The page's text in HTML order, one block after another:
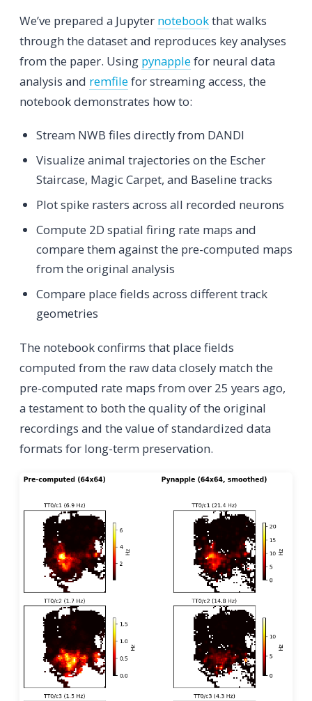
We’ve prepared a Jupyter notebookthat walks
through the dataset and reproduces key analyses
from the paper. Using pynapplefor neural data
analysis and remfilefor streaming access, the
notebook demonstrates how to:
Stream NWB files directly from DANDI
Visualize animal trajectories on the Escher
Staircase, Magic Carpet, and Baseline tracks
Plot spike rasters across all recorded neurons
Compute 2D spatial firing rate maps and
compare them against the pre-computed maps
from the original analysis
Compare place fields across different track
geometries
The notebook confirms that place fields
computed from the raw data closely match the
pre-computed rate maps from over 25 years ago,
a testament to both the quality of the original
recordings and the value of standardized data
formats for long-term preservation.